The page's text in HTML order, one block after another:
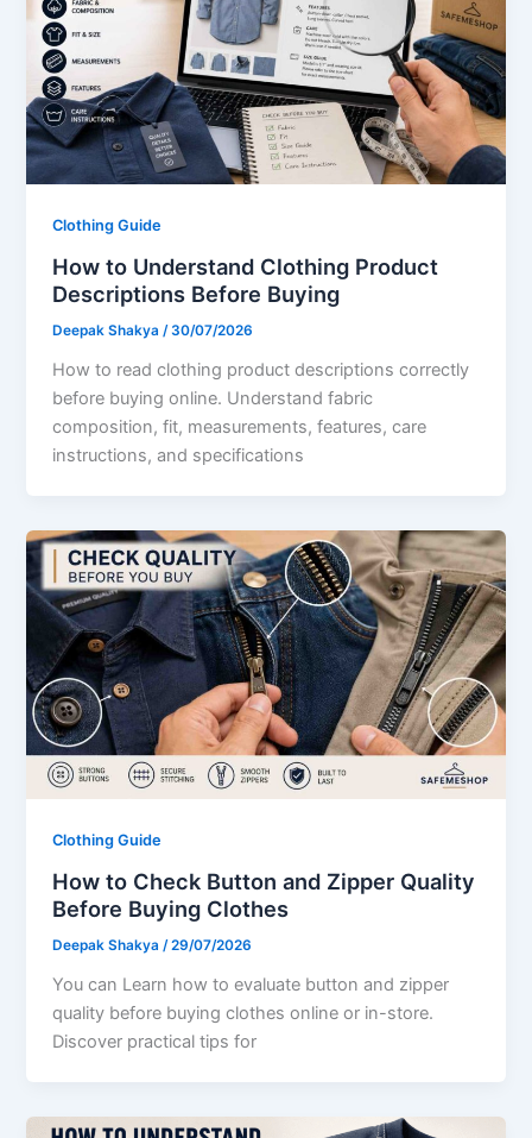
Clothing Guide
How to Understand Clothing Product
Descriptions Before Buying
Deepak Shakya/30/07/2026
How to read clothing product descriptions correctly
before buying online. Understand fabric
composition, fit, measurements, features, care
instructions, and specifications
Clothing Guide
How to Check Button and Zipper Quality
Before Buying Clothes
Deepak Shakya/29/07/2026
You can Learn how to evaluate button and zipper
quality before buying clothes online or in-store.
Discover practical tips for